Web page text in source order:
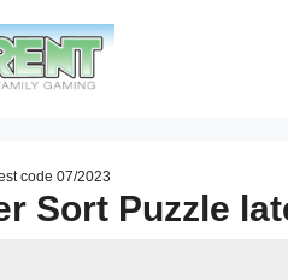
code 07/2023
Sort Puzzle